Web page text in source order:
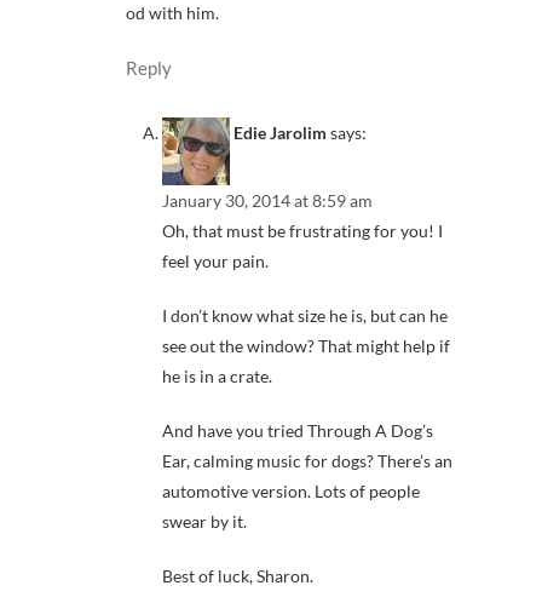
od with him.
Reply
Edie Jarolim says:
January 30, 2014 at 8:59 am
Oh, that must be frustrating for you! I
feel your pain.
I don’t know what size he is, but can he
see out the window? That might help if
he is in a crate.
And have you tried Through A Dog’s
Ear, calming music for dogs? There’s an
automotive version. Lots of people
swear by it.
Best of luck, Sharon.